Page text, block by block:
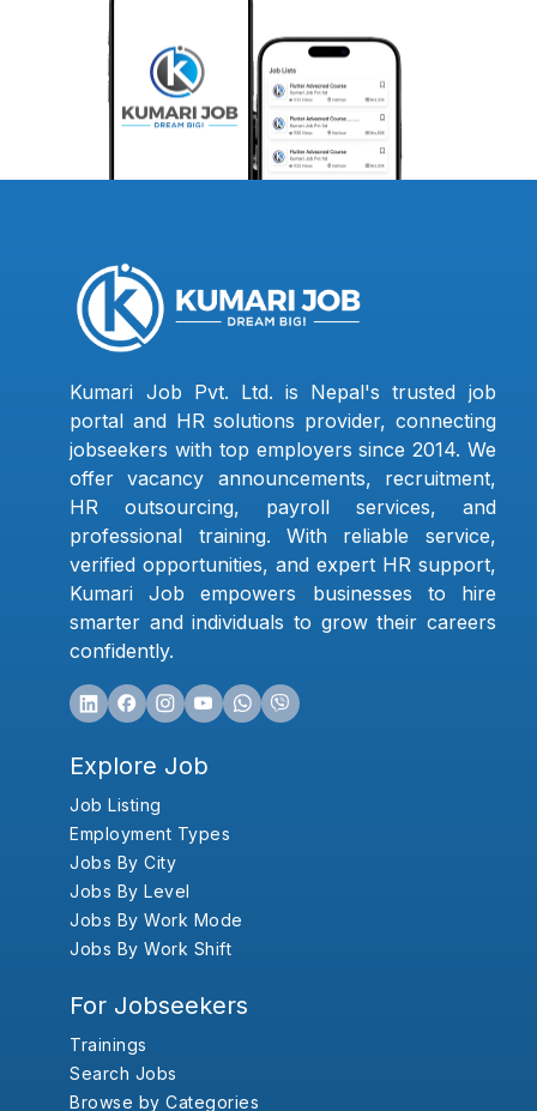
Kumari Job Pvt. Ltd. is Nepal's trusted job
portal and HR solutions provider, connecting
jobseekers with top employers since 2014. We
offer vacancy announcements, recruitment,
HR outsourcing, payroll services, and
professional training. With reliable service,
verified opportunities, and expert HR support,
Kumari Job empowers businesses to hire
smarter and individuals to grow their careers
confidently.
Explore Job
Job Listing
Employment Types
Jobs By City
Jobs By Level
Jobs By Work Mode
Jobs By Work Shift
For Jobseekers
Trainings
Search Jobs
Browse by Categories